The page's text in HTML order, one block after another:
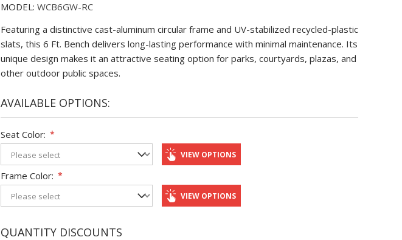
MODEL: WCB6GW-RC
Featuring a distinctive cast-aluminum circular frame and UV-stabilized recycled-plastic
slats, this 6 Ft. Bench delivers long-lasting performance with minimal maintenance. Its
unique design makes it an attractive seating option for parks, courtyards, plazas, and
other outdoor public spaces.
AVAILABLE OPTIONS:
Seat Color: *
VIEW OPTIONS
Frame Color: *
VIEW OPTIONS
QUANTITY DISCOUNTS